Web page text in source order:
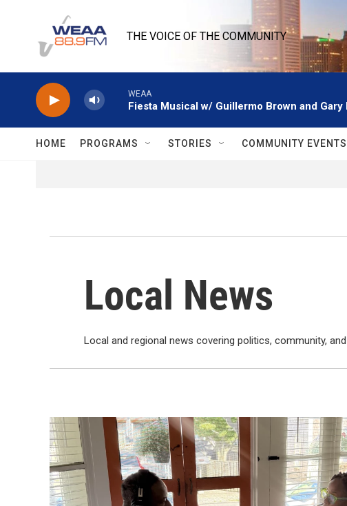
THE VOICE OF THE COMMUNITY
WEAA
Fiesta Musical w/ Guillermo Brown and Gary
HOME PROGRAMS STORIES COMMUNITY EVENTS
Local News
Local and regional news covering politics, community,